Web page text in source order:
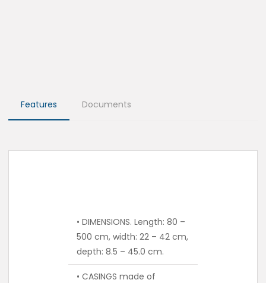
Features Documents
• DIMENSIONS. Length: 80 –
500 cm, width: 22 – 42 cm,
depth: 8.5 – 45.0 cm.
• CASINGS made of